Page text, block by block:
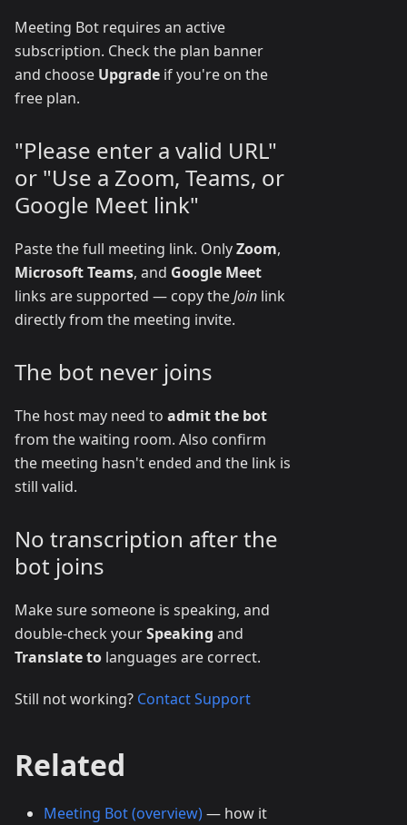
Meeting Bot requires an active
subscription. Check the plan banner
and choose Upgrade if you're on the
free plan.
"Please enter a valid URL"
or "Use a Zoom, Teams, or
Google Meet link"
Paste the full meeting link. OnlyZoom,
Microsoft Teams, and Google Meet
links are supported — copy theJoin link
directly from the meeting invite.
The bot never joins
The host may need to admit the bot
from the waiting room. Also confirm
the meeting hasn't ended and the link is
still valid.
No transcription after the
bot joins
Make sure someone is speaking, and
double-check yourSpeaking and
Translate to languages are correct.
Still not working? Contact Support
Related
Meeting Bot (overview)— how it